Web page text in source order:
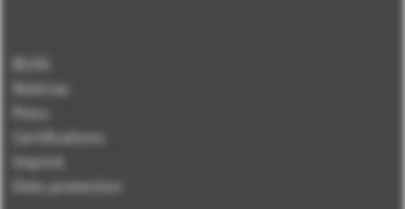
BLOG
Noticias
Press
Certifications
Imprint
Data protection